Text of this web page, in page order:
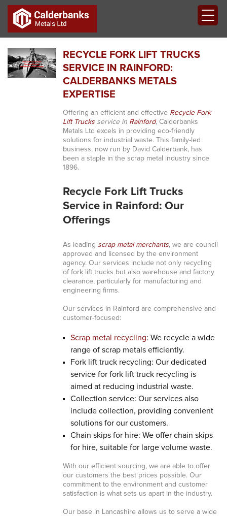
RECYCLE FORK LIFT TRUCKS
SERVICE IN RAINFORD:
CALDERBANKS METALS
EXPERTISE
Offering an efficient and effective Recycle Fork
Lift Trucksservice in Rainford, Calderbanks
Metals Ltd excels in providing eco-friendly
solutions for industrial waste. This family-led
business, now run by David Calderbank, has
been a staple in the scrap metal industry since
1896.
Recycle Fork Lift Trucks
Service in Rainford: Our
Offerings
As leading scrap metal merchants, we are council
approved and licensed by the environment
agency. Our services include not only recycling
of fork lift trucks but also warehouse and factory
clearance, particularly for manufacturing and
engineering firms.
Our services in Rainford are comprehensive and
customer-focused:
Scrap metal recycling: We recycle a wide
range of scrap metals efficiently.
Fork lift truck recycling: Our dedicated
service for fork lift truck recycling is
aimed at reducing industrial waste.
Collection service: Our services also
include collection, providing convenient
solutions for our customers.
Chain skips for hire: We offer chain skips
for hire, suitable for large volume waste.
With our efficient sourcing, we are able to offer
our customers the best prices possible. Our
commitment to the environment and customer
satisfaction is what sets us apart in the industry.
Our base in Lancashire allows us to serve a wide